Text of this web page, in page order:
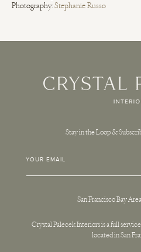
Photography: Stephanie Russo
Stay in the Loop &
YOUR EMAIL
San Francisco Bay
Crystal Palecek Interiors is a full
located in San